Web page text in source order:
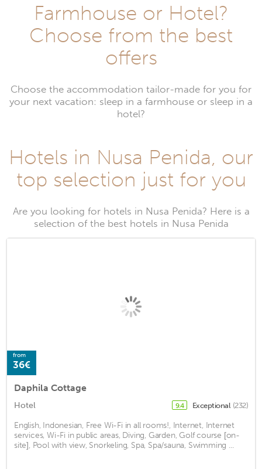
Farmhouse or Hotel?
Choose from the best
offers
Choose the accommodation tailor-made for you for
your next vacation: sleep in a farmhouse or sleep in a
hotel?
Hotels in Nusa Penida, our
top selection just for you
Are you looking for hotels in Nusa Penida? Here is a
selection of the best hotels in Nusa Penida
from
36€
Daphila Cottage
Hotel 9.4 Exceptional (232)
English, Indonesian, Free Wi-Fi in all rooms!, Internet, Internet
services, Wi-Fi in public areas, Diving, Garden, Golf course [on-
site], Pool with view, Snorkeling, Spa, Spa/sauna, Swimming ...